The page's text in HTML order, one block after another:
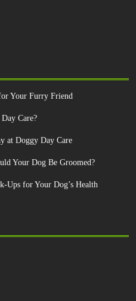
Your Furry Friend
Care?
at Doggy Day Care
Your Dog Be Groomed?
Ups for Your Dog’s Health